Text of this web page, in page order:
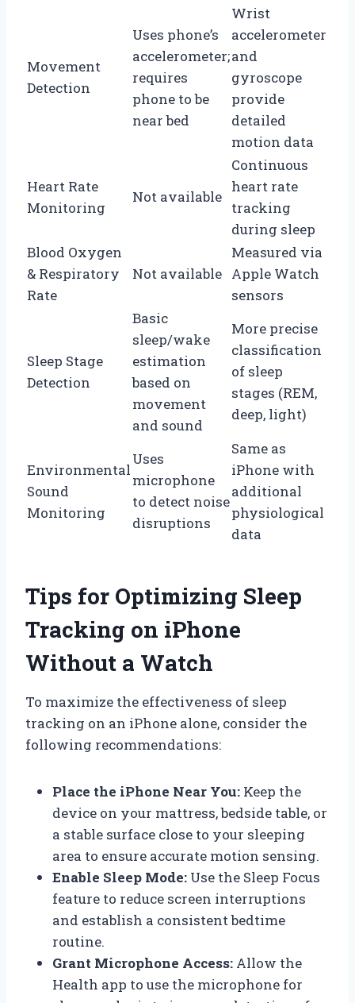
Movement
Detection
Uses phone’s
accelerometer;
requires
phone to be
near bed
Wrist
accelerometer
and
gyroscope
provide
detailed
motion data
Heart Rate
Monitoring
Not available
Continuous
heart rate
tracking
during sleep
Blood Oxygen
& Respiratory
Rate
Not available
Measured via
Apple Watch
sensors
Sleep Stage
Detection
Basic
sleep/wake
estimation
based on
movement
and sound
More precise
classification
of sleep
stages (REM,
deep, light)
Environmental
Sound
Monitoring
Uses
microphone
to detect noise
disruptions
Same as
iPhone with
additional
physiological
data
Tips for Optimizing Sleep
Tracking on iPhone
Without a Watch
To maximize the effectiveness of sleep
tracking on an iPhone alone, consider the
following recommendations:
Place the iPhone Near You: Keep the
device on your mattress, bedside table, or
a stable surface close to your sleeping
area to ensure accurate motion sensing.
Enable Sleep Mode: Use the Sleep Focus
feature to reduce screen interruptions
and establish a consistent bedtime
routine.
Grant Microphone Access: Allow the
Health app to use the microphone for